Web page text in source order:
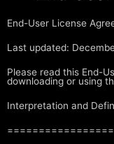
End-User License
Last updated:
Please read this End-
downloading or using
Interpretation and